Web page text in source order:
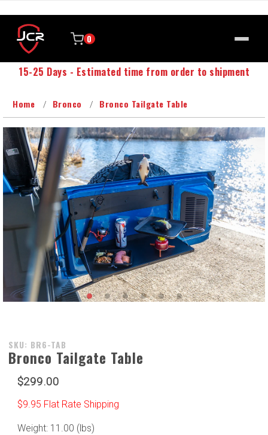
0
15-25 Days - Estimated time from order to shipment
Home Bronco Bronco Tailgate Table
Purchase
Bronco
Table
SKU: BR6-TAB
Bronco Tailgate Table
$299.00
$9.95 Flat Rate Shipping
Weight: 11.00 (lbs)